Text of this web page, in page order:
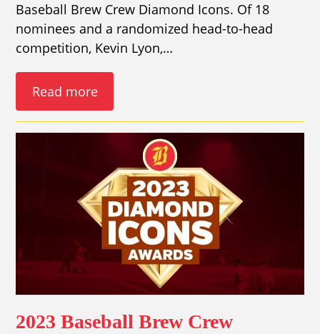
Baseball Brew Crew Diamond Icons. Of 18
nominees and a randomized head-to-head
competition, Kevin Lyon,…
Read more
2023 Baseball Brew Crew